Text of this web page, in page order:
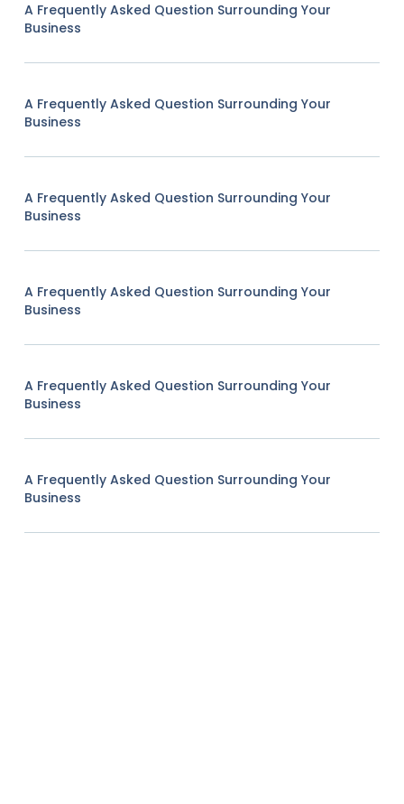
A Frequently Asked Question Surrounding Your
Business
A Frequently Asked Question Surrounding Your
Business
A Frequently Asked Question Surrounding Your
Business
A Frequently Asked Question Surrounding Your
Business
A Frequently Asked Question Surrounding Your
Business
A Frequently Asked Question Surrounding Your
Business